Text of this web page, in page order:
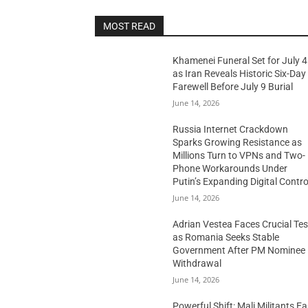
MOST READ
Khamenei Funeral Set for July 4
as Iran Reveals Historic Six-Day
Farewell Before July 9 Burial
June 14, 2026
Russia Internet Crackdown
Sparks Growing Resistance as
Millions Turn to VPNs and Two-
Phone Workarounds Under
Putin’s Expanding Digital
June 14, 2026
Adrian Vestea Faces Crucial
as Romania Seeks Stable
Government After PM Nominee
Withdrawal
June 14, 2026